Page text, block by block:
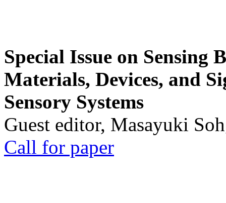
Special Issue on Sensing
Materials, Devices, and
Sensory Systems
Guest editor, Masayuki
Call for paper